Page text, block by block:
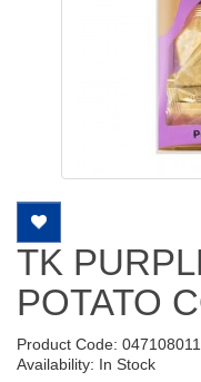
TK
POTATO
Product Code:
Availability: In Stock